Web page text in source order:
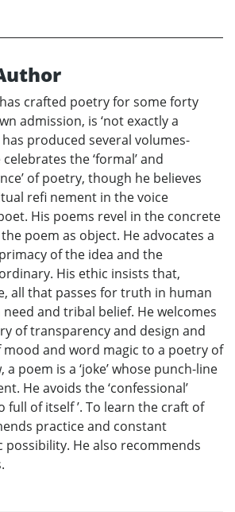
crafted poetry for some forty
admission, is ‘not exactly a
has produced several volumes-
the ‘formal’ and
of poetry, though he believes
refi nement in the voice
His poems revel in the concrete
poem as object. He advocates a
of the idea and the
His ethic insists that,
all that passes for truth in human
and tribal belief. He welcomes
of transparency and design and
and word magic to a poetry of
a poem is a ‘joke’ whose punch-line
He avoids the ‘confessional’
full of itself ’. To learn the craft of
practice and constant
He also recommends